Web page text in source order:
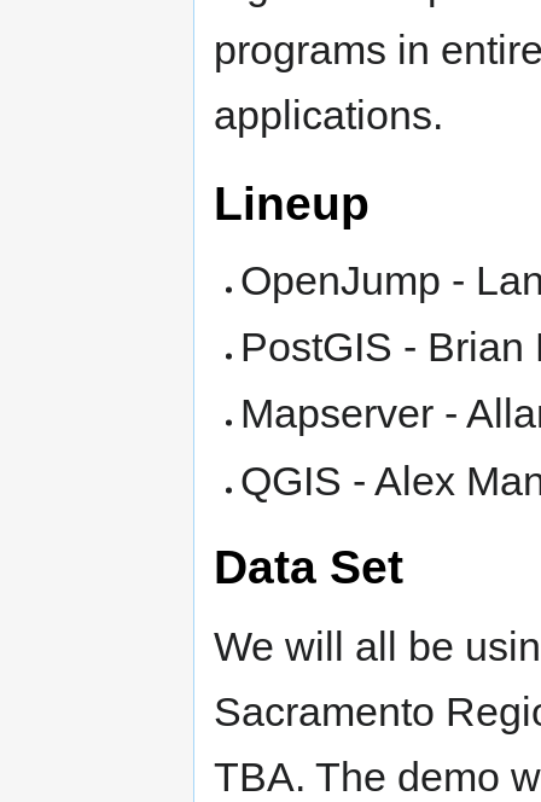
programs in
applications.
Lineup
OpenJump -
PostGIS - Brian
Mapserver -
QGIS - Alex
Data Set
We will all be
Sacramento
TBA. The demo